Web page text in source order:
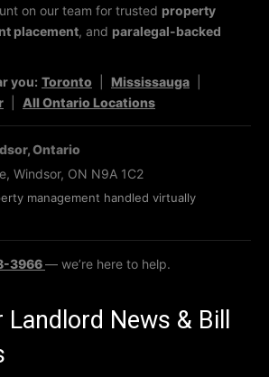
on our team for trusted property
placement, and paralegal-backed
you: Toronto Mississauga
All Ontario Locations
Ontario
Windsor, ON N9A 1C2
management handled virtually
3966— we’re here to help.
News & Bill